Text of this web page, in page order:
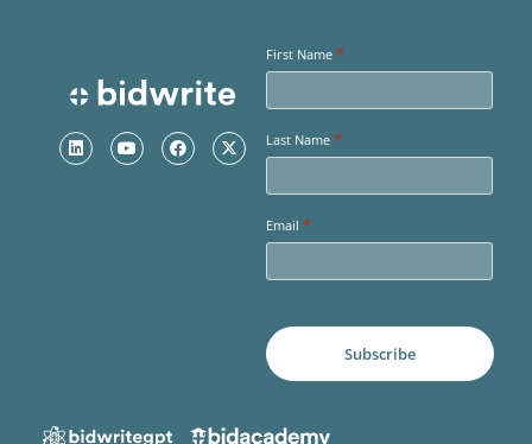
First Name *
Last Name *
Email *